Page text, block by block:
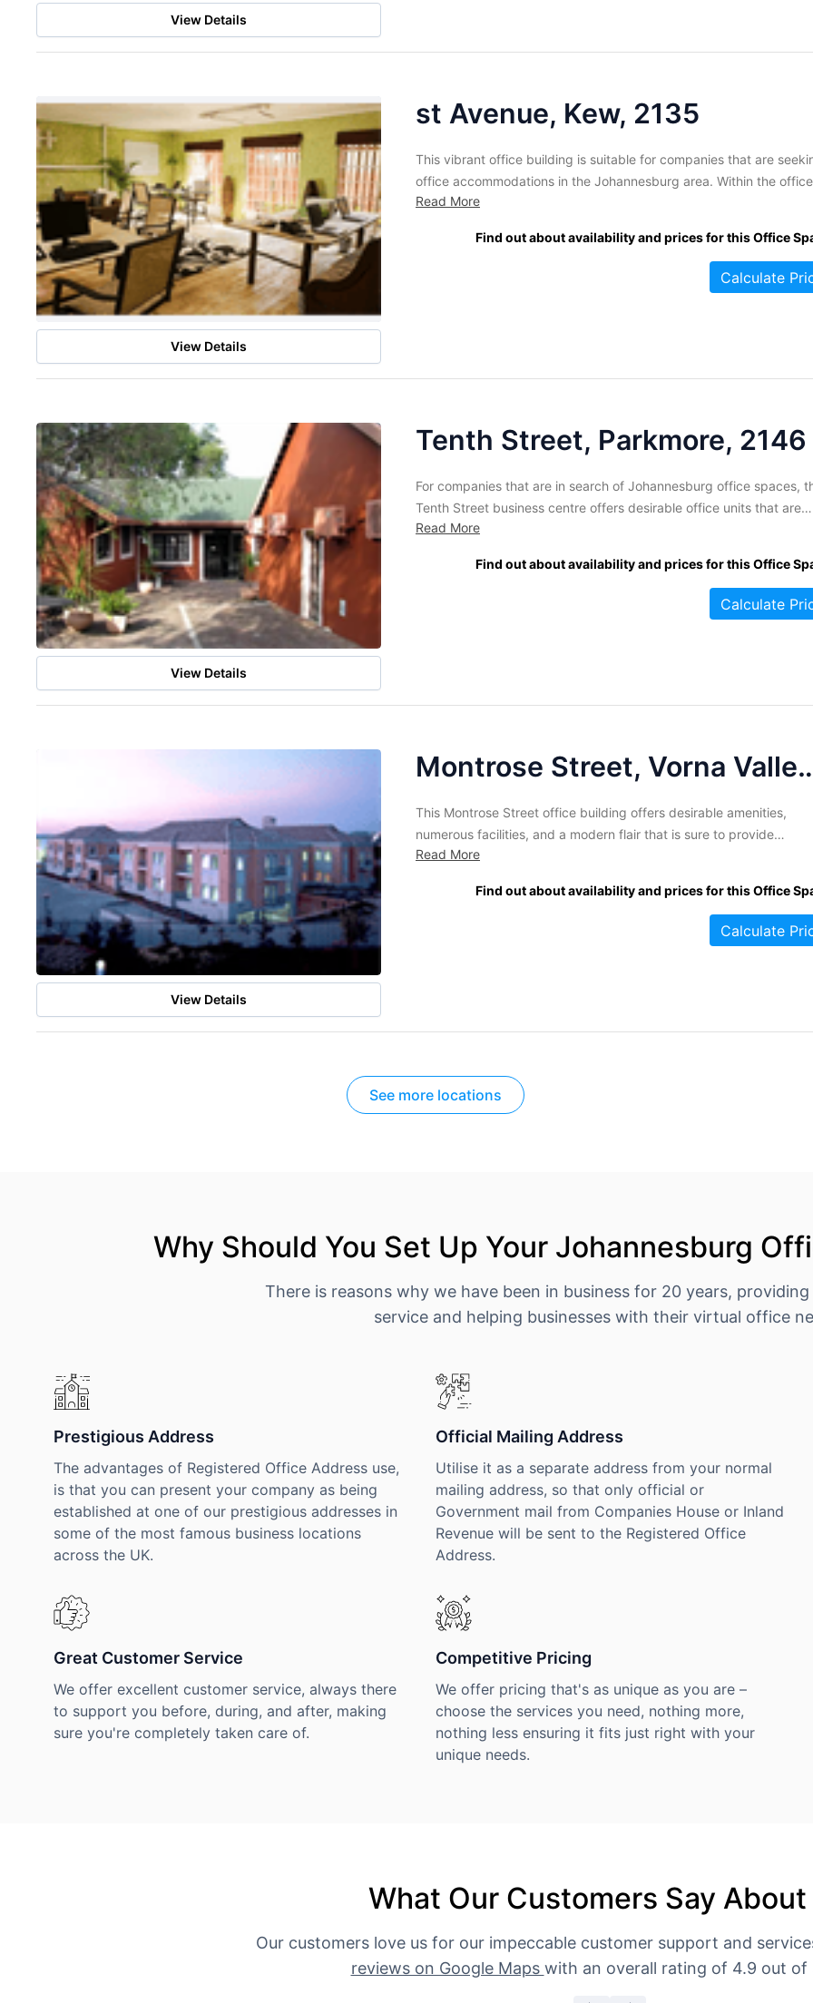
View Details
View Details
st Avenue, Kew, 2135
This vibrant office building is suitable for companies that are
office accommodations in the Johannesburg area. Within the office
building is a fantastic business centre that is furnished and provides
rooms, shared spaces, and comfortable lounge areas. The
Read More
Find out about availability and prices for this Office
Calculate
View Details
Tenth Street, Parkmore, 2146
For companies that are in search of Johannesburg office spaces,
Tenth Street business centre offers desirable office units that are
nicely furnished, unbranded for professionalism, and air-conditioned
centre benefit from the highly trained receptionists that man the
Read More
Find out about availability and prices for this Office
Calculate
View Details
Montrose
This Montrose Street office building offers desirable amenities,
numerous facilities, and a modern flair that is sure to provide
something for every company or professional individual seeking
and it provides furnished office spaces that are comfortable and
Read More
Find out about availability and prices for this Office
Calculate
See more locations
Why Should You Set Up Your Johannesburg
There is reasons why we have been in business for 20 years,
service and helping businesses with their virtual office
Prestigious Address
The advantages of Registered Office Address use,
is that you can present your company as being
established at one of our prestigious addresses in
some of the most famous business locations
across the UK.
Official Mailing Address
Utilise it as a separate address from your normal
mailing address, so that only official or
Government mail from Companies House or Inland
Revenue will be sent to the Registered Office
Address.
Great Customer Service
We offer excellent customer service, always there
to support you before, during, and after, making
sure you're completely taken care of.
Competitive Pricing
We offer pricing that's as unique as you are –
choose the services you need, nothing more,
nothing less ensuring it fits just right with your
unique needs.
What Our Customers Say About
Our customers love us for our impeccable customer support and
reviews on Google Maps with an overall rating of 4.9 out of